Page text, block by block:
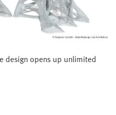
design opens up unlimited